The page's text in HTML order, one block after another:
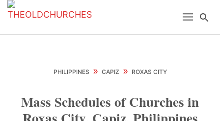
Skip
primary
Skip
main
Skip
primary
Menu
PHILIPPINES » CAPIZ » ROXAS CITY
Mass Schedules of Churches in